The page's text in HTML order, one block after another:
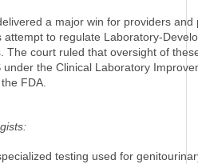
a major win for providers and
attempt to regulate Laboratory-
The court ruled that oversight of
the Clinical Laboratory
FDA.
testing used for